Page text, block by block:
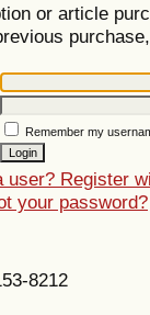
or article
Remember my
user? Register
your password?
8212